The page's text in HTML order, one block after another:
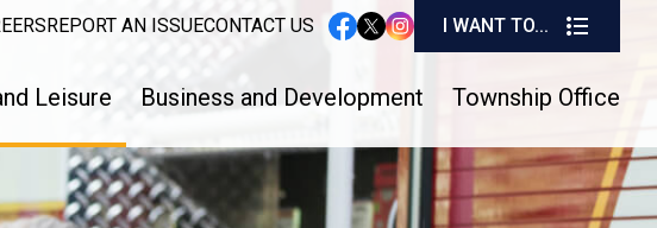
REPORT AN ISSUECONTACT US
instagram
I WANT TO... I
Leisure Business and Development Township Office